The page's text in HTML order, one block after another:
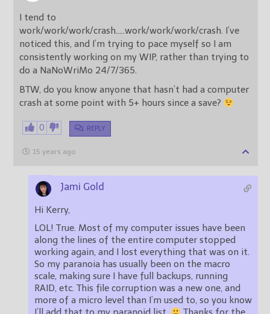
I tend to
work/work/work/crash…..work/work/work/crash. I’ve
noticed this, and I’m trying to pace myself so I am
consistently working on my WIP, rather than trying to
do a NaNoWriMo 24/7/365.
BTW, do you know anyone that hasn’t had a computer
crash at some point with 5+ hours since a save?
0 REPLY
15 years ago
Jami Gold
Hi Kerry,
LOL! True. Most of my computer issues have been
along the lines of the entire computer stopped
working again, and I lost everything that was on it.
So my paranoia has usually been on the macro
scale, making sure I have full backups, running
RAID, etc. This file corruption was a new one, and
more of a micro level than I’m used to, so you know